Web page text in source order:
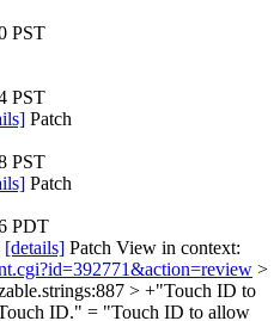
PST
PST
Patch
PST
Patch
PDT
[details] Patch View in context:
>
> +"Touch ID to
ID." = "Touch ID to allow